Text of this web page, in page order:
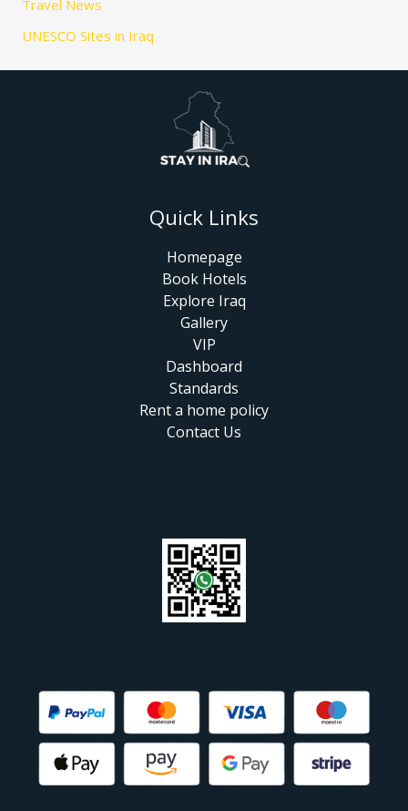
Travel News
UNESCO Sites in Iraq
Quick Links
Homepage
Book Hotels
Explore Iraq
Gallery
VIP
Dashboard
Standards
Rent a home policy
Contact Us